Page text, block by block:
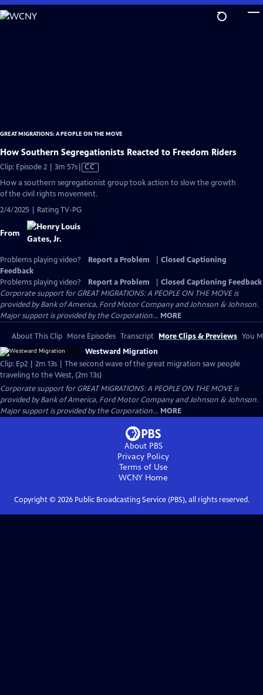
Skip
to
GREAT MIGRATIONS: A PEOPLE ON THE MOVE
How Southern Segregationists Reacted to Freedom Riders
Clip: Episode 2 | 3m 57sVideo
has
Closed
CC
How a southern segregationist group took action to slow the growth
of the civil rights movement.
2/4/2025 | Rating TV-PG
From
Problems playing video? Report a Problem
Closed Captioning
Feedback
Problems playing video?
Report a Problem
Closed Captioning Feedback
Corporate support for GREAT MIGRATIONS: A PEOPLE ON THE MOVE is
provided by Bank of America, Ford Motor Company and Johnson & Johnson.
Major support is provided by the Corporation... MORE
About This Clip More Episodes Transcript More Clips & Previews You
Westward Migration
Clip: Ep2 | 2m 13s | The second wave of the great migration saw people
traveling to the West, (2m 13s)
Corporate support for GREAT MIGRATIONS: A PEOPLE ON THE MOVE is
provided by Bank of America, Ford Motor Company and Johnson & Johnson.
Major support is provided by the Corporation... MORE
About PBS
Privacy Policy
Terms of Use
WCNY Home
Copyright © 2026Public Broadcasting Service (PBS), all rights reserved.